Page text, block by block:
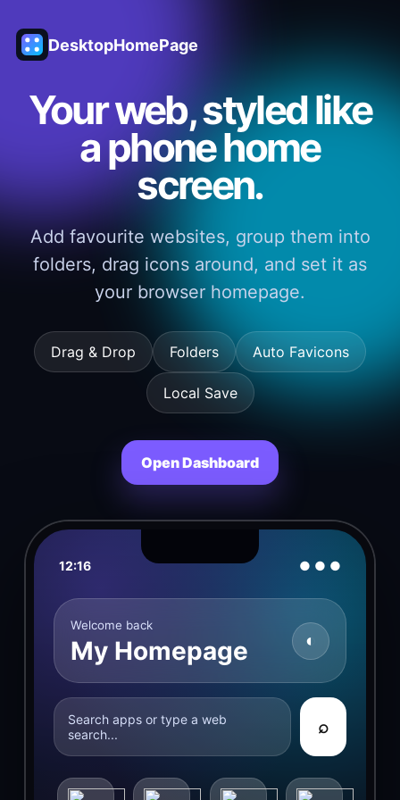
DesktopHomePage
Your web, styled like
a phone home
screen.
Add favourite websites, group them into
folders, drag icons around, and set it as
your browser homepage.
Drag & Drop Folders Auto Favicons
Local Save
Open Dashboard
12:16 ● ● ●
Welcome back
My Homepage ◐
Search apps or type a web
search...
⌕